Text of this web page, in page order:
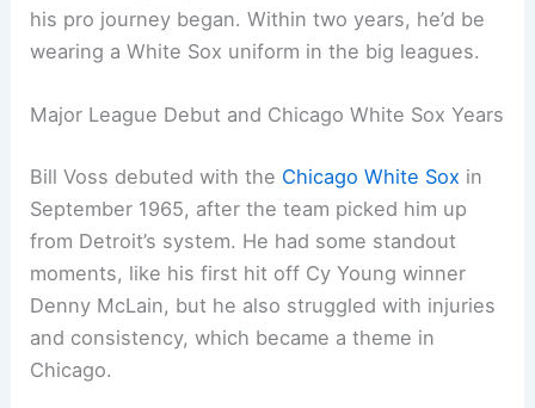
his pro journey began. Within two years, he’d be
wearing a White Sox uniform in the big leagues.
Major League Debut and Chicago White Sox Years
Bill Voss debuted with the Chicago White Sox in
September 1965, after the team picked him up
from Detroit’s system. He had some standout
moments, like his first hit off Cy Young winner
Denny McLain, but he also struggled with injuries
and consistency, which became a theme in
Chicago.